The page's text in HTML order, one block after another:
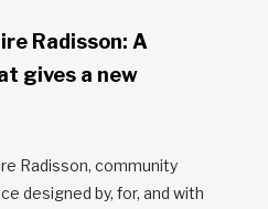
Radisson: A
gives a new
Radisson, community
designed by, for, and with